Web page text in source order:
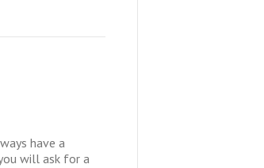
have a
will ask for a